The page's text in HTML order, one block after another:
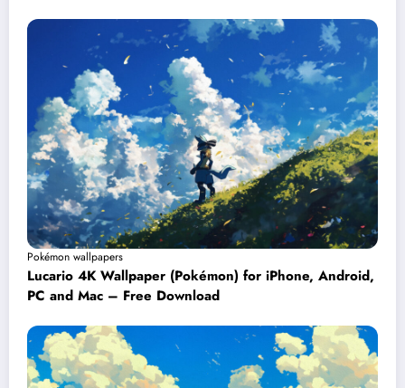
Pokémon wallpapers
Lucario 4K Wallpaper (Pokémon) for iPhone, Android,
PC and Mac – Free Download